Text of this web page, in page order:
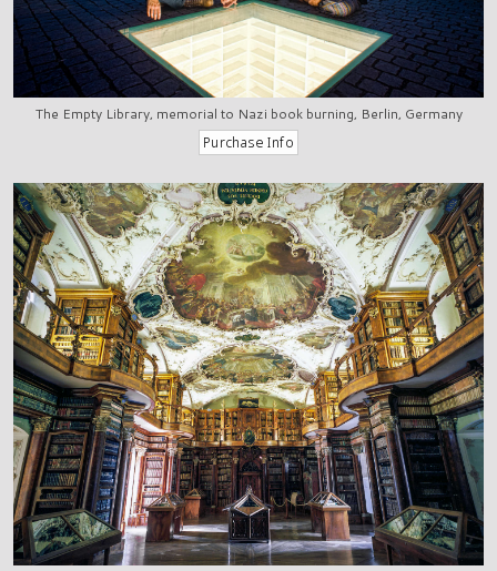
The Empty Library, memorial to Nazi book burning, Berlin, Germany